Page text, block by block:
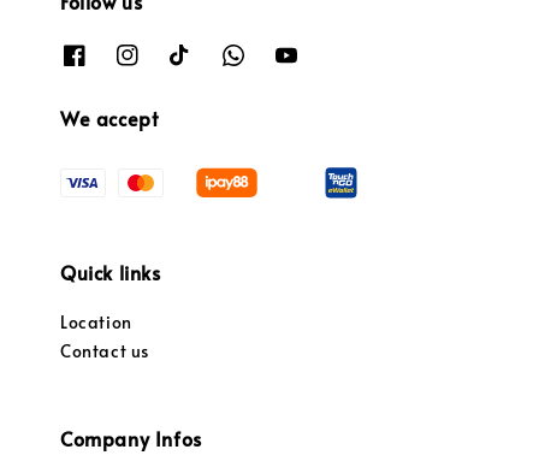
We accept
Quick links
Location
Contact us
Company Infos